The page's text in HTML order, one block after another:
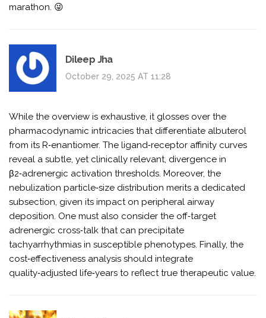
marathon. 😜
Dileep Jha
October 29, 2025 AT 11:28
While the overview is exhaustive, it glosses over the
pharmacodynamic intricacies that differentiate albuterol
from its R‑enantiomer. The ligand‑receptor affinity curves
reveal a subtle, yet clinically relevant, divergence in
β2‑adrenergic activation thresholds. Moreover, the
nebulization particle‑size distribution merits a dedicated
subsection, given its impact on peripheral airway
deposition. One must also consider the off‑target
adrenergic cross‑talk that can precipitate
tachyarrhythmias in susceptible phenotypes. Finally, the
cost‑effectiveness analysis should integrate
quality‑adjusted life‑years to reflect true therapeutic value.